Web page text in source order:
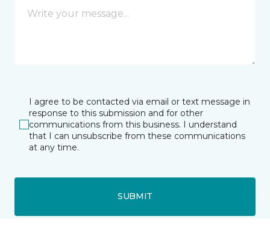
I agree to be contacted via email or text message in
response to this submission and for other
communications from this business. I understand
that I can unsubscribe from these communications
at any time.
SUBMIT